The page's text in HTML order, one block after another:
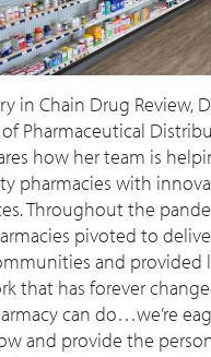
in Chain Drug Review,
Pharmaceutical
how her team is
pharmacies with
Throughout the
pivoted to
and provided
that has forever
can do…we’re
and provide the